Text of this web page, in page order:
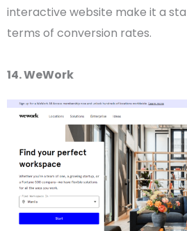
interactive website make it a
terms of conversion rates.
14. WeWork